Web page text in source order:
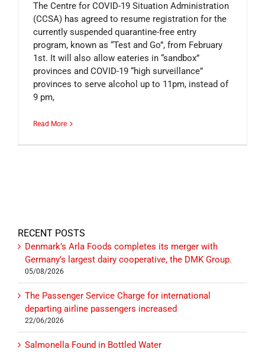
The Centre for COVID-19 Situation Administration
(CCSA) has agreed to resume registration for the
currently suspended quarantine-free entry
program, known as “Test and Go”, from February
1st. It will also allow eateries in “sandbox”
provinces and COVID-19 “high surveillance”
provinces to serve alcohol up to 11pm, instead of
9 pm,
Read More
RECENT POSTS
Denmark’s Arla Foods completes its merger with
Germany’s largest dairy cooperative, the DMK Group.
05/08/2026
The Passenger Service Charge for international
departing airline passengers increased
22/06/2026
Salmonella Found in Bottled Water